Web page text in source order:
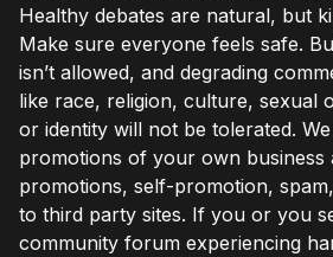
Healthy debates are natural, but
Make sure everyone feels safe.
isn’t allowed, and degrading
like race, religion, culture, sexual
or identity will not be tolerated.
promotions of your own business
promotions, self-promotion,
to third party sites. If you or you
community forum experiencing